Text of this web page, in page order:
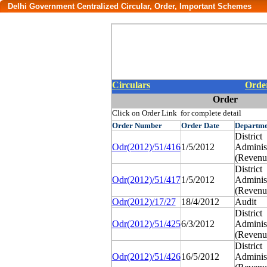
Delhi Government Centralized Circular, Order, Important Schemes
Circulars
Order
Click on Order Link for complete detail
OrderNumber OrderDate
Odr(2012)/51/4161/5/2012
District
Odr(2012)/51/4171/5/2012
District
Odr(2012)/17/27
18/4/2012 Audit
Odr(2012)/51/4256/3/2012
District
Odr(2012)/51/42616/5/2012
District